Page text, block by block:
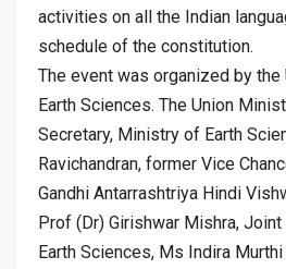
activities on all the Indian
schedule of the constitution.
The event was organized by
Earth Sciences. The Union
Secretary, Ministry of Earth
Ravichandran, former Vice
Gandhi Antarrashtriya Hindi
Prof (Dr) Girishwar Mishra,
Earth Sciences, Ms Indira